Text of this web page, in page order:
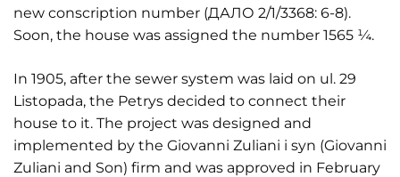
new conscription number (ДАЛО 2/1/3368: 6-8).
Soon, the house was assigned the number 1565 ¼.
In 1905, after the sewer system was laid on ul. 29
Listopada, the Petrys decided to connect their
house to it. The project was designed and
implemented by the Giovanni Zuliani i syn (Giovanni
Zuliani and Son) firm and was approved in February